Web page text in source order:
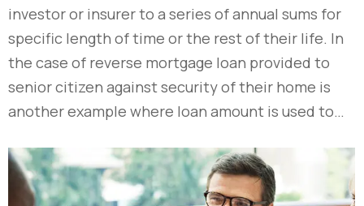
investor or insurer to a series of annual sums for
specific length of time or the rest of their life. In
the case of reverse mortgage loan provided to
senior citizen against security of their home is
another example where loan amount is used to…